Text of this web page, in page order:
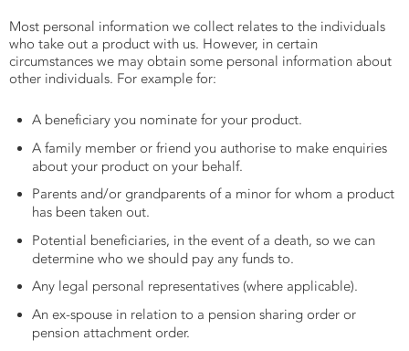
Most personal information we collect relates to the individuals
who take out a product with us. However, in certain
circumstances we may obtain some personal information about
other individuals. For example for:
A beneficiary you nominate for your product.
A family member or friend you authorise to make enquiries
about your product on your behalf.
Parents and/or grandparents of a minor for whom a product
has been taken out.
Potential beneficiaries, in the event of a death, so we can
determine who we should pay any funds to.
Any legal personal representatives (where applicable).
An ex-spouse in relation to a pension sharing order or
pension attachment order.